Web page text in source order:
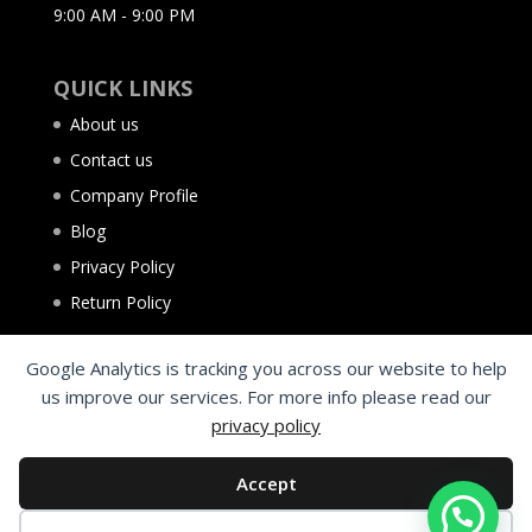
Google Analytics is tracking you across our website to help
us improve our services. For more info please read our
privacy policy
Accept
9:00 AM - 9:00 PM
QUICK LINKS
About us
Contact us
Company Profile
Blog
Privacy Policy
Return Policy